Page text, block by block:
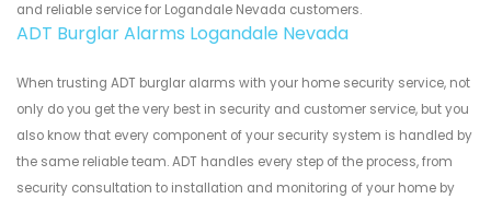
and reliable service for Logandale Nevada customers.
ADT Burglar Alarms Logandale Nevada
When trusting ADT burglar alarms with your home security service, not
only do you get the very best in security and customer service, but you
also know that every component of your security system is handled by
the same reliable team. ADT handles every step of the process, from
security consultation to installation and monitoring of your home by